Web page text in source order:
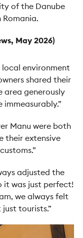
of the Danube
May 2026)
local environment
shared their
area generously
immeasurably.”
Manu were both
their extensive
adjusted the
it was just perfect!
we always felt
tourists.”